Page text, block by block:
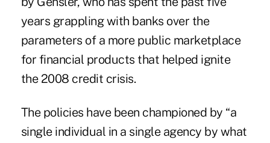
years grappling with banks over the
parameters of a more public marketplace
for financial products that helped ignite
the 2008 credit crisis.
The policies have been championed by “a
single individual in a single agency by what